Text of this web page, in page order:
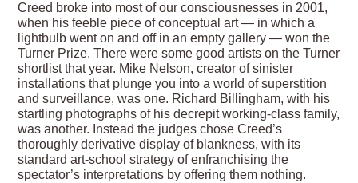
Creed broke into most of our consciousnesses in 2001,
when his feeble piece of conceptual art — in which a
lightbulb went on and off in an empty gallery — won the
Turner Prize. There were some good artists on the Turner
shortlist that year. Mike Nelson, creator of sinister
installations that plunge you into a world of superstition
and surveillance, was one. Richard Billingham, with his
startling photographs of his decrepit working-class family,
was another. Instead the judges chose Creed’s
thoroughly derivative display of blankness, with its
standard art-school strategy of enfranchising the
spectator’s interpretations by offering them nothing.